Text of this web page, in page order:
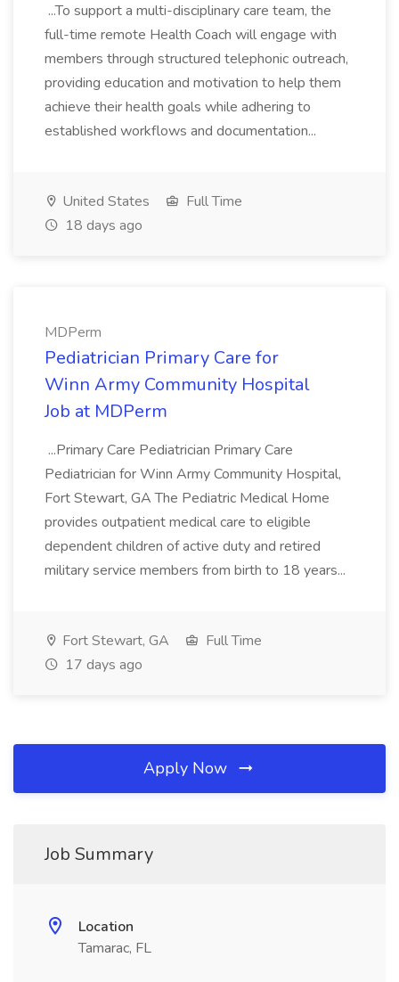
...To support a multi-disciplinary care team, the
full-time remote Health Coach will engage with
members through structured telephonic outreach,
providing education and motivation to help them
achieve their health goals while adhering to
established workflows and documentation...
United States
Full Time
18 days ago
MDPerm
Pediatrician Primary Care for
Winn Army Community Hospital
Job at MDPerm
...Primary Care Pediatrician Primary Care
Pediatrician for Winn Army Community Hospital,
Fort Stewart, GA The Pediatric Medical Home
provides outpatient medical care to eligible
dependent children of active duty and retired
military service members from birth to 18 years...
Fort Stewart, GA
Full Time
17 days ago
Apply Now
Job Summary
Location
Tamarac, FL